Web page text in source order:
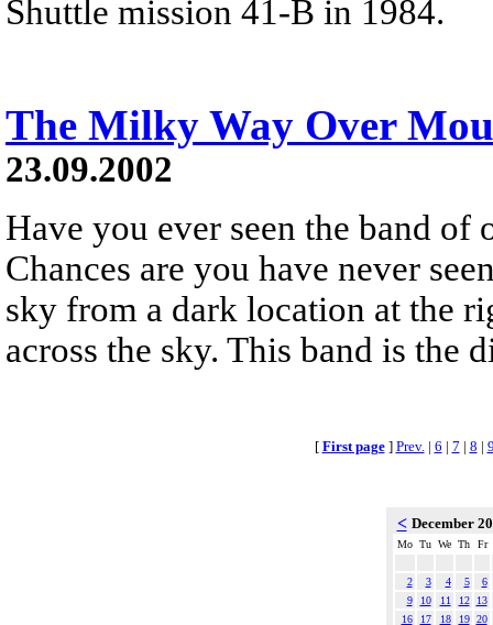
Shuttle mission 41-B in 1984.
The Milky Way Over
23.09.2002
Have you ever seen the band
Chances are you have never
sky from a dark location at the
across the sky. This band is the
[ First page] Prev. | 6 | 7 | 8 |
< December
Mo Tu We Th Fr
2 3 4 5
6
9
10 11 12
13
16
17 18 19 20